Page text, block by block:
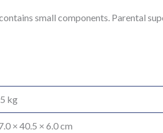
small components. Parental
kg
× 40.5 × 6.0 cm